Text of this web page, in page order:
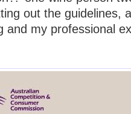
out the guidelines,
and my professional